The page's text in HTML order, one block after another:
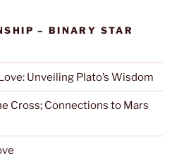
– BINARY STAR
Unveiling Plato’s Wisdom
Cross; Connections to Mars